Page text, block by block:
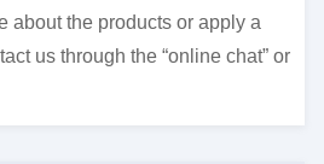
about the products or apply a
us through the “online chat” or